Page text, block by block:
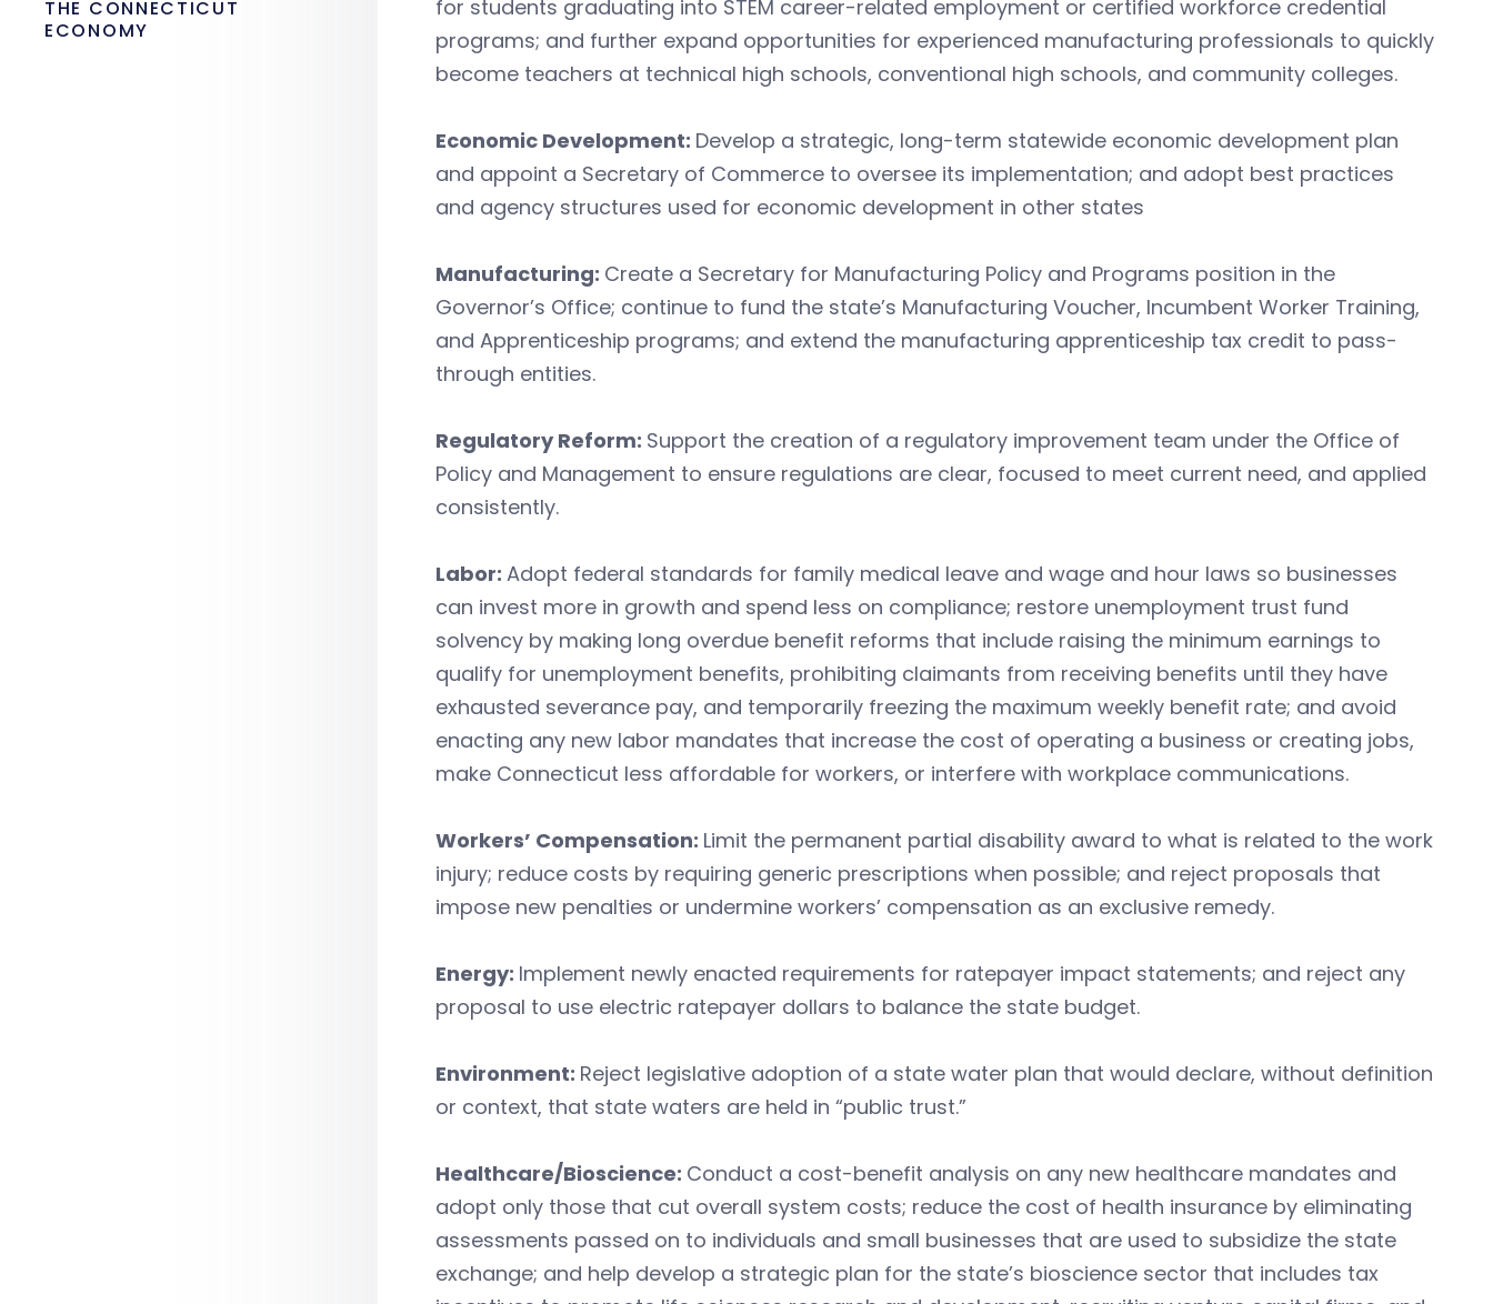
for students graduating into STEM career-related employment or certified workforce credential
programs; and further expand opportunities for experienced manufacturing professionals to quickly
become teachers at technical high schools, conventional high schools, and community colleges.
Economic Development: Develop a strategic, long-term statewide economic development plan
and appoint a Secretary of Commerce to oversee its implementation; and adopt best practices
and agency structures used for economic development in other states
Manufacturing: Create a Secretary for Manufacturing Policy and Programs position in the
Governor’s Office; continue to fund the state’s Manufacturing Voucher, Incumbent Worker Training,
and Apprenticeship programs; and extend the manufacturing apprenticeship tax credit to pass-
through entities.
Regulatory Reform: Support the creation of a regulatory improvement team under the Office of
Policy and Management to ensure regulations are clear, focused to meet current need, and applied
consistently.
Labor: Adopt federal standards for family medical leave and wage and hour laws so businesses
can invest more in growth and spend less on compliance; restore unemployment trust fund
solvency by making long overdue benefit reforms that include raising the minimum earnings to
qualify for unemployment benefits, prohibiting claimants from receiving benefits until they have
exhausted severance pay, and temporarily freezing the maximum weekly benefit rate; and avoid
enacting any new labor mandates that increase the cost of operating a business or creating jobs,
make Connecticut less affordable for workers, or interfere with workplace communications.
Workers’ Compensation: Limit the permanent partial disability award to what is related to the work
injury; reduce costs by requiring generic prescriptions when possible; and reject proposals that
impose new penalties or undermine workers’ compensation as an exclusive remedy.
Energy: Implement newly enacted requirements for ratepayer impact statements; and reject any
proposal to use electric ratepayer dollars to balance the state budget.
Environment: Reject legislative adoption of a state water plan that would declare, without definition
or context, that state waters are held in “public trust.”
Healthcare/Bioscience: Conduct a cost-benefit analysis on any new healthcare mandates and
adopt only those that cut overall system costs; reduce the cost of health insurance by eliminating
assessments passed on to individuals and small businesses that are used to subsidize the state
exchange; and help develop a strategic plan for the state’s bioscience sector that includes tax
THE CONNECTICUT
ECONOMY